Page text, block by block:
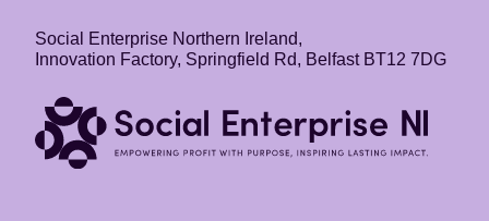
Social Enterprise Northern Ireland,
Innovation Factory, Springfield Rd, Belfast BT12 7DG